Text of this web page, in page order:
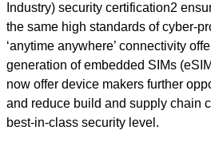
Industry) security certification2
the same high standards of cyber-
‘anytime anywhere’ connectivity
generation of embedded SIMs
now offer device makers further
and reduce build and supply chain
best-in-class security level.